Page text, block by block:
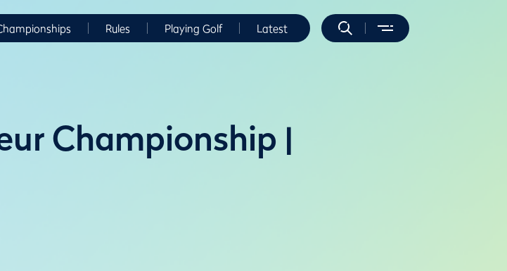
Rules Playing Golf Latest
Championship |